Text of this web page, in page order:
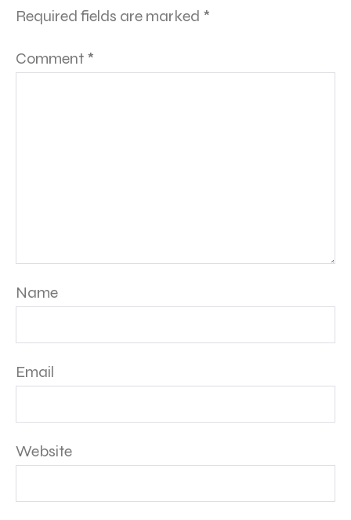
Required fields are marked *
Comment *
Name
Email
Website